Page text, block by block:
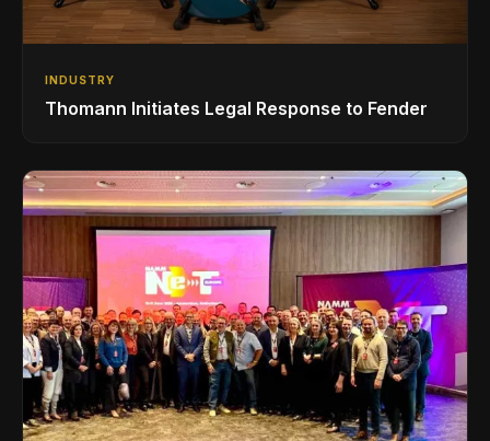
INDUSTRY
Thomann Initiates Legal Response to Fender